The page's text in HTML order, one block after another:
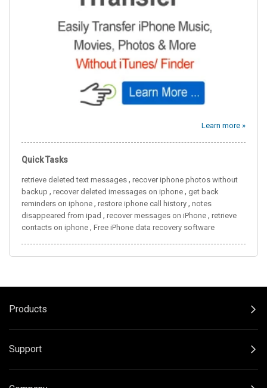
Learn more »
Quick Tasks
retrieve deleted text messages , recover iphone photos without
backup , recover deleted imessages on iphone , get back
reminders on iphone , restore iphone call history , notes
disappeared from ipad , recover messages on iPhone , retrieve
contacts on iphone , Free iPhone data recovery software
Products
Support